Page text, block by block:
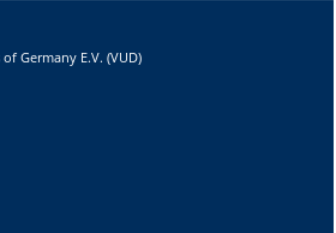
Germany E.V. (VUD)